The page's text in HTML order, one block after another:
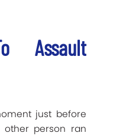
Assault
just before
person ran